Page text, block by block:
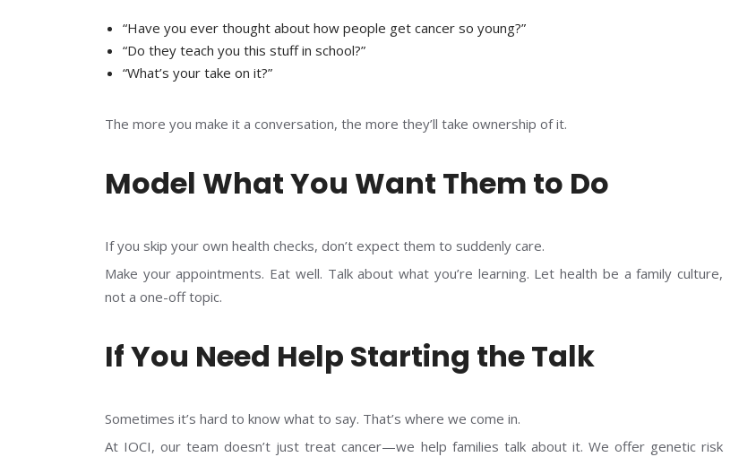
“Have you ever thought about how people get cancer so young?”
“Do they teach you this stuff in school?”
“What’s your take on it?”
The more you make it a conversation, the more they’ll take ownership of it.
Model What You Want Them to Do
If you skip your own health checks, don’t expect them to suddenly care.
Make your appointments. Eat well. Talk about what you’re learning. Let health be a family culture,
not a one-off topic.
If You Need Help Starting the Talk
Sometimes it’s hard to know what to say. That’s where we come in.
At IOCI, our team doesn’t just treat cancer—we help families talk about it. We offer genetic risk